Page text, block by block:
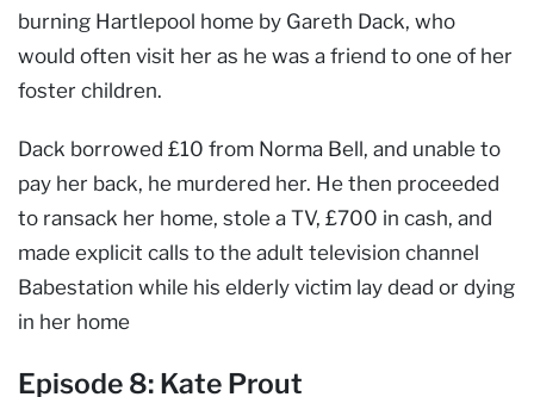
burning Hartlepool home by Gareth Dack, who
would often visit her as he was a friend to one of her
foster children.
Dack borrowed £10 from Norma Bell, and unable to
pay her back, he murdered her. He then proceeded
to ransack her home, stole a TV, £700 in cash, and
made explicit calls to the adult television channel
Babestation while his elderly victim lay dead or dying
in her home
Episode 8: Kate Prout